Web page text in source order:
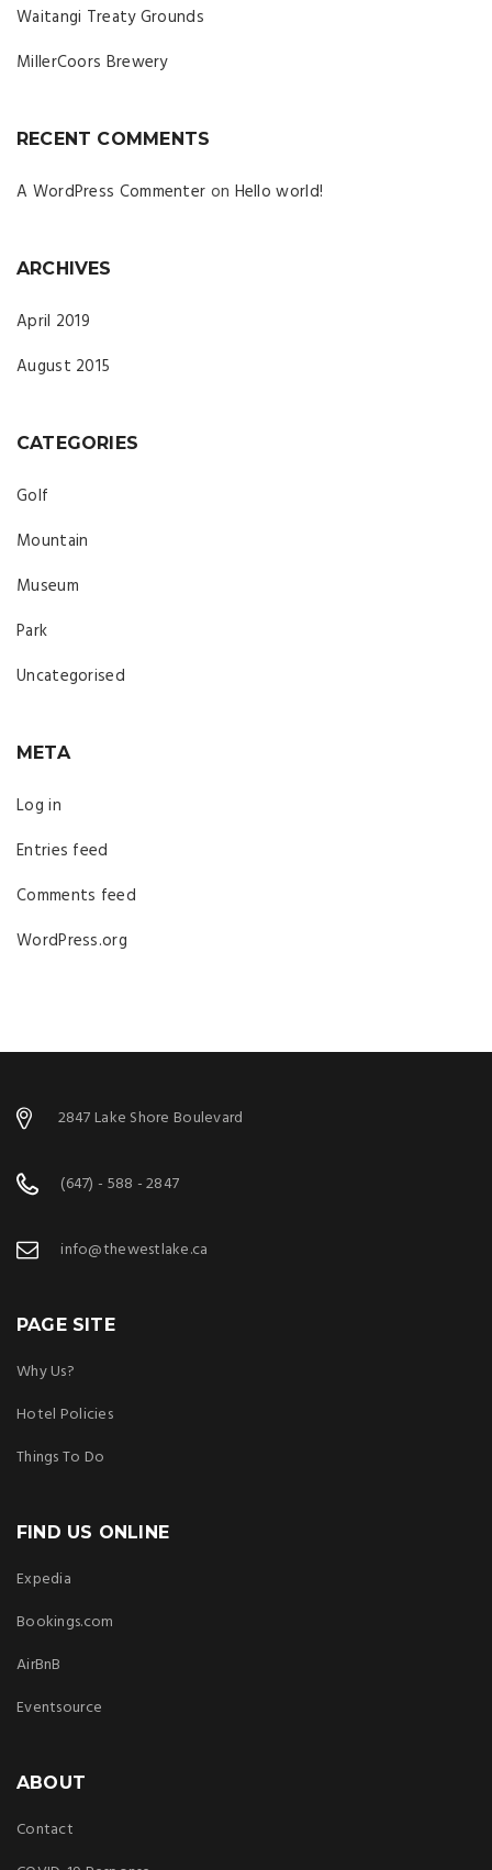
Waitangi Treaty Grounds
MillerCoors Brewery
RECENT COMMENTS
A WordPress Commenter on Hello world!
ARCHIVES
April 2019
August 2015
CATEGORIES
Golf
Mountain
Museum
Park
Uncategorised
META
Log in
Entries feed
Comments feed
WordPress.org
2847 Lake Shore Boulevard
(647) - 588 - 2847
info@thewestlake.ca
PAGE SITE
Why Us?
Hotel Policies
Things To Do
FIND US ONLINE
Expedia
Bookings.com
AirBnB
Eventsource
ABOUT
Contact